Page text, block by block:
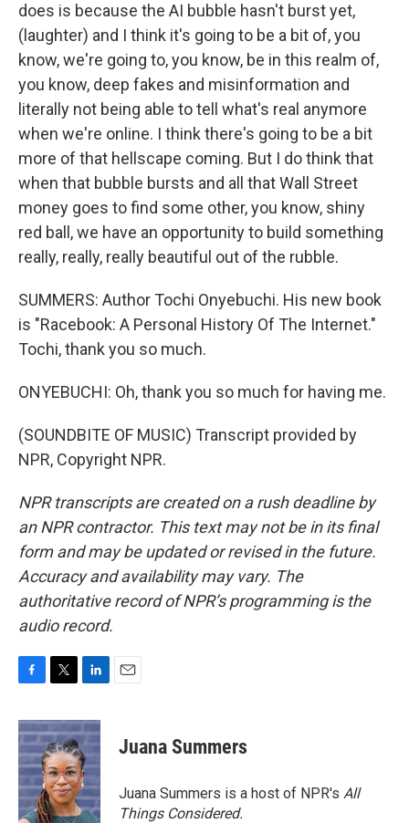
does is because the AI bubble hasn't burst yet,
(laughter) and I think it's going to be a bit of, you
know, we're going to, you know, be in this realm of,
you know, deep fakes and misinformation and
literally not being able to tell what's real anymore
when we're online. I think there's going to be a bit
more of that hellscape coming. But I do think that
when that bubble bursts and all that Wall Street
money goes to find some other, you know, shiny
red ball, we have an opportunity to build something
really, really, really beautiful out of the rubble.
SUMMERS: Author Tochi Onyebuchi. His new book
is "Racebook: A Personal History Of The Internet."
Tochi, thank you so much.
ONYEBUCHI: Oh, thank you so much for having me.
(SOUNDBITE OF MUSIC) Transcript provided by
NPR, Copyright NPR.
NPR transcripts are created on a rush deadline by
an NPR contractor. This text may not be in its final
form and may be updated or revised in the future.
Accuracy and availability may vary. The
authoritative record of NPR’s programming is the
audio record.
c
e
b
o
o
k
i
t
t
e
r
n
k
e
d
I
n
Juana Summers
Juana Summers is a host of NPR's All
Things Considered.